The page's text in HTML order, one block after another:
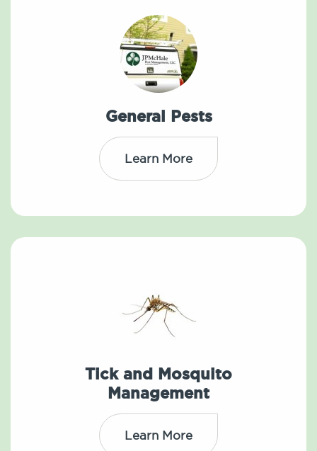
General Pests
Learn More
Tick and Mosquito
Management
Learn More